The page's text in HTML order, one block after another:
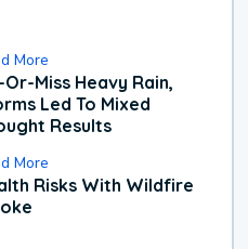
More
Miss Heavy Rain,
Led To Mixed
Results
More
Risks With Wildfire